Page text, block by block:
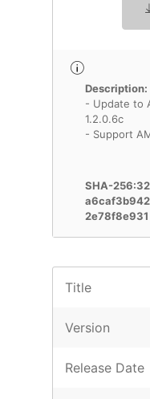
Description:
- Update to
1.2.0.6c
- Support
SHA-
2e78f8e931
Title
Version
Release Date